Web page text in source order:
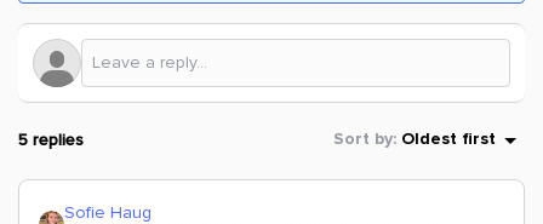
5 replies Sort by: Oldest first
Sofie Haug